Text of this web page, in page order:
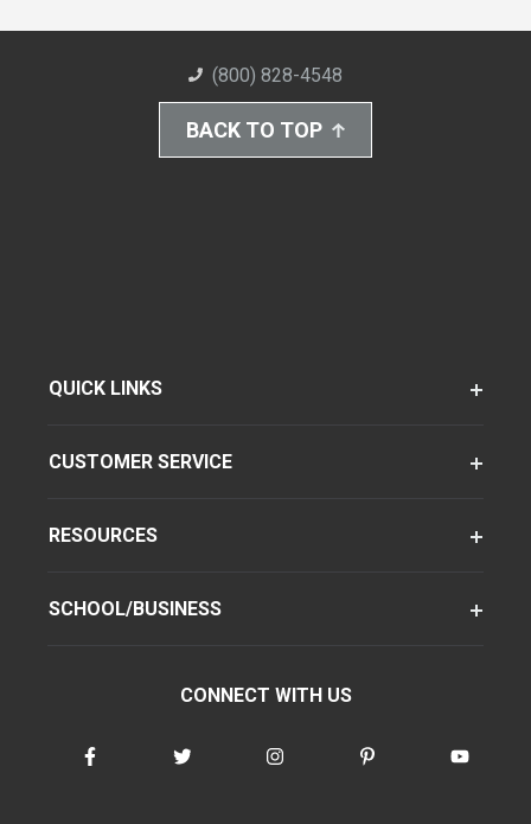
(800) 828-4548
BACK TO TOP
QUICK LINKS
CUSTOMER SERVICE
RESOURCES
SCHOOL/BUSINESS
CONNECT WITH US